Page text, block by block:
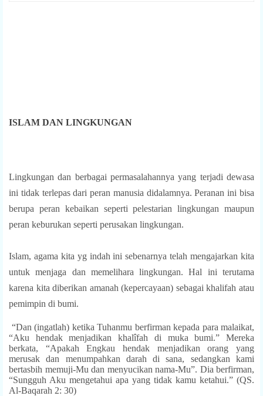
ISLAM DAN LINGKUNGAN
Lingkungan dan berbagai permasalahannya yang terjadi dewasa
ini tidak terlepas dari peran manusia didalamnya. Peranan ini bisa
berupa peran kebaikan seperti pelestarian lingkungan maupun
peran keburukan seperti perusakan lingkungan.
Islam, agama kita yg indah ini sebenarnya telah mengajarkan kita
untuk menjaga dan memelihara lingkungan. Hal ini terutama
karena kita diberikan amanah (kepercayaan) sebagai khalifah atau
pemimpin di bumi.
“Dan (ingatlah) ketika Tuhanmu berfirman kepada para malaikat,
“Aku hendak menjadikan khalîfah di muka bumi.” Mereka
berkata, “Apakah Engkau hendak menjadikan orang yang
merusak dan menumpahkan darah di sana, sedangkan kami
bertasbih memuji-Mu dan menyucikan nama-Mu”. Dia berfirman,
“Sungguh Aku mengetahui apa yang tidak kamu ketahui.” (QS.
Al-Baqarah 2: 30)